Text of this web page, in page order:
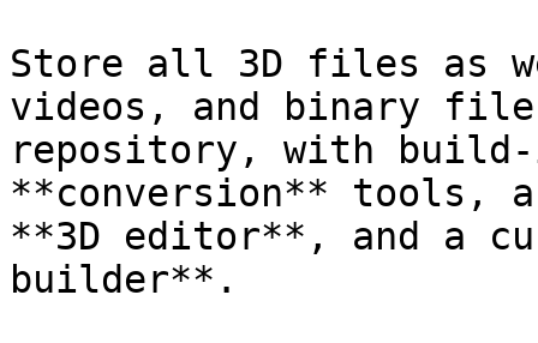
Store all 3D files as
videos, and binary
repository, with build-
**conversion** tools,
**3D editor**, and a
builder**.